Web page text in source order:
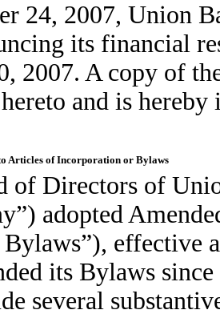
24, 2007, Union
its financial
2007. A copy of
and is
Articles of Incorporation or Bylaws
of Directors of
adopted
Bylaws”), effective
its Bylaws
several